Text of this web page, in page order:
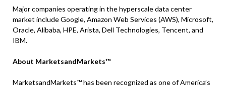
Major companies operating in the hyperscale data center
market include Google, Amazon Web Services (AWS), Microsoft,
Oracle, Alibaba, HPE, Arista, Dell Technologies, Tencent, and
IBM.
About MarketsandMarkets™
MarketsandMarkets™ has been recognized as one of America’s